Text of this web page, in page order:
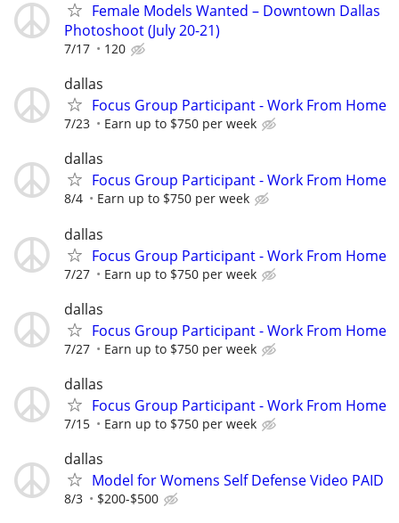
Female Models Wanted – Downtown Dallas
Photoshoot (July 20-21)
7/17 120
dallas
Focus Group Participant - Work From Home
7/23 Earn up to $750 per week
dallas
Focus Group Participant - Work From Home
8/4 Earn up to $750 per week
dallas
Focus Group Participant - Work From Home
7/27 Earn up to $750 per week
dallas
Focus Group Participant - Work From Home
7/27 Earn up to $750 per week
dallas
Focus Group Participant - Work From Home
7/15 Earn up to $750 per week
dallas
Model for Womens Self Defense Video PAID
8/3 $200-$500